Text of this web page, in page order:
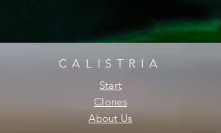
CALISTRIA
Start
Clones
About Us